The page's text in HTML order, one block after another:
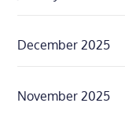
December 2025
November 2025